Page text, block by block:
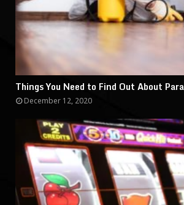
Things You Need to Find Out About
December 12, 2020